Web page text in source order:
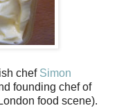
chef Simon
founding chef of
food scene).